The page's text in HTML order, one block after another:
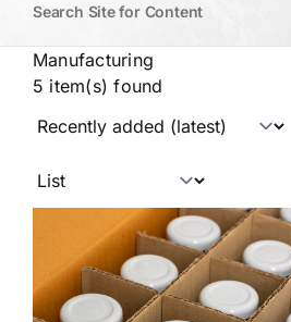
Search Site for Content
Manufacturing
5 item(s) found